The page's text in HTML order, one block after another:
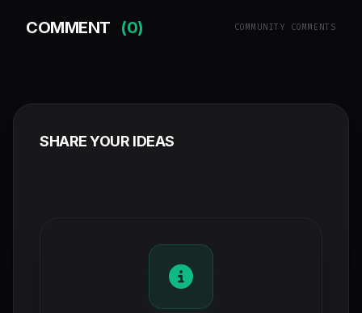
COMMENT (0) COMMUNITY COMMENTS
SHARE YOUR IDEAS